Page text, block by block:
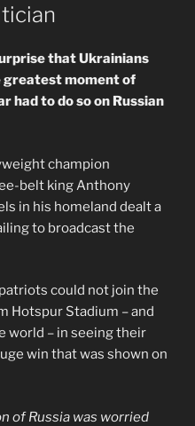
that Ukrainians
greatest moment of
had to do so on Russian
champion
belt king Anthony
in his homeland dealt a
to broadcast the
could not join the
Hotspur Stadium – and
world – in seeing their
win that was shown on
of Russia was worried